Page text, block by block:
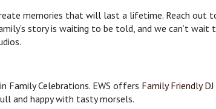
memories that will last a lifetime. Reach out
story is waiting to be told, and we can’t
Family Celebrations. EWS offers Family Friendly DJ
and happy with tasty morsels.